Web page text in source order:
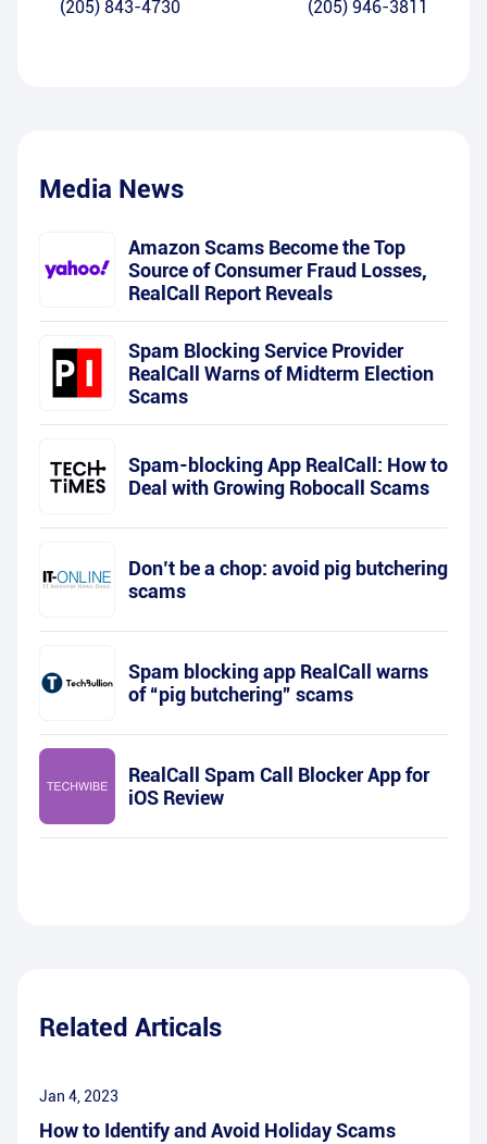
(205) 843-4730 (205) 946-3811
Media News
Amazon Scams Become the Top
Source of Consumer Fraud Losses,
RealCall Report Reveals
Spam Blocking Service Provider
RealCall Warns of Midterm Election
Scams
Spam-blocking App RealCall: How to
Deal with Growing Robocall Scams
Don’t be a chop: avoid pig butchering
scams
Spam blocking app RealCall warns
of “pig butchering” scams
RealCall Spam Call Blocker App for
iOS Review
Related Articals
Jan 4, 2023
How to Identify and Avoid Holiday Scams